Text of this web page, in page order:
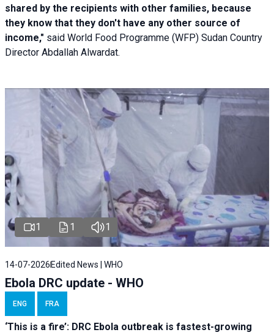
shared by the recipients with other families, because
they know that they don't have any other source of
income," said World Food Programme (WFP) Sudan Country
Director Abdallah Alwardat.
1 1 1
14-07-2026 Edited News | WHO
Ebola DRC update - WHO
ENG FRA
‘This is a fire’: DRC Ebola outbreak is fastest-growing